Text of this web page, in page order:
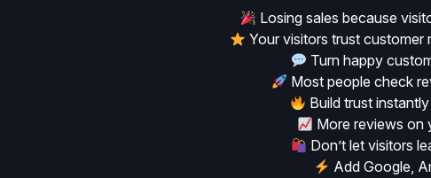
Losing sales because
Your visitors trust customer
Turn happy
Most people check
Build trust
More reviews on
Don’t let visitors
Add Google,